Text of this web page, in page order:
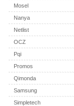
Mosel
Nanya
Netlist
OCZ
Pqi
Promos
Qimonda
Samsung
Simpletech